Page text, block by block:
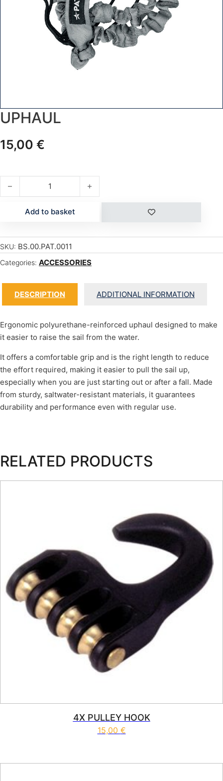
UPHAUL
15,00 €
UPHAUL quantity
Add to basket
SKU: BS.00.PAT.0011
Categories: ACCESSORIES
DESCRIPTION ADDITIONAL INFORMATION
Ergonomic polyurethane-reinforced uphaul designed to make
it easier to raise the sail from the water.
It offers a comfortable grip and is the right length to reduce
the effort required, making it easier to pull the sail up,
especially when you are just starting out or after a fall. Made
from sturdy, saltwater-resistant materials, it guarantees
durability and performance even with regular use.
RELATED PRODUCTS
4X PULLEY HOOK
15,00 €